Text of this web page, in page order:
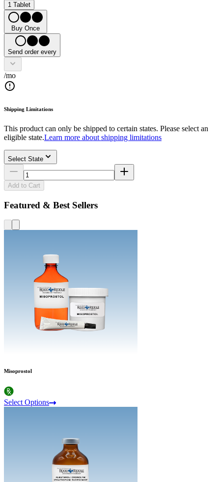
1 Tablet
Buy Once
Send order every
/mo
Shipping Limitations
This product can only be shipped to certain states. Please select an
eligible state.Learn more about shipping limitations
Select State
Add to Cart
Featured & Best Sellers
Misoprostol
Select Options